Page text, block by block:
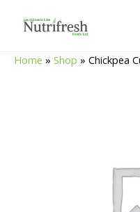
Home » Shop » Chickpea